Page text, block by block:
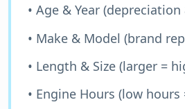
• Age & Year
• Make & Model (brand
• Length & Size (larger =
• Engine Hours (low